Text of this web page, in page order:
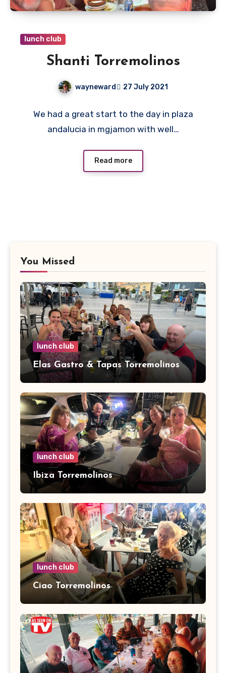
lunch club
Shanti Torremolinos
wayneward 27 July 2021
Comments
We had a great start to the day in plaza
andalucia in mgjamon with well…
Read more
You Missed
lunch club
Elas Gastro & Tapas Torremolinos
lunch club
Ibiza Torremolinos
lunch club
Ciao Torremolinos